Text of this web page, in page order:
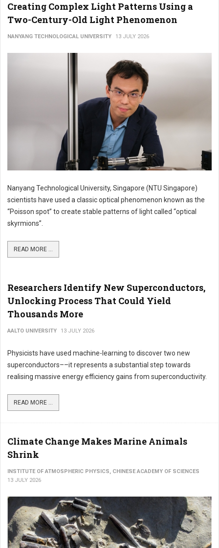
Creating Complex Light Patterns Using a
Two-Century-Old Light Phenomenon
NANYANG TECHNOLOGICAL UNIVERSITY 13 JULY 2026
Nanyang Technological University, Singapore (NTU Singapore)
scientists have used a classic optical phenomenon known as the
“Poisson spot” to create stable patterns of light called “optical
skyrmions”.
READ MORE ...
Researchers Identify New Superconductors,
Unlocking Process That Could Yield
Thousands More
AALTO UNIVERSITY 13 JULY 2026
Physicists have used machine-learning to discover two new
superconductors––it represents a substantial step towards
realising massive energy efficiency gains from superconductivity.
READ MORE ...
Climate Change Makes Marine Animals
Shrink
INSTITUTE OF ATMOSPHERIC PHYSICS, CHINESE ACADEMY OF SCIENCES
13 JULY 2026